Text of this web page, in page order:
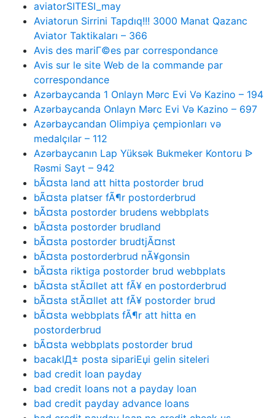
aviatorSITESI_may
Aviatorun Sirrini Tapdıq!!! 3000 Manat Qazanc
Aviator Taktikaları – 366
Avis des mariГ©es par correspondance
Avis sur le site Web de la commande par
correspondance
Azərbaycanda 1 Onlayn Mərc Evi Və Kazino – 194
Azərbaycanda Onlayn Mərc Evi Və Kazino – 697
Azərbaycandan Olimpiya çempionları və
medalçılar – 112
Azərbaycanın Lap Yüksək Bukmeker Kontoru ᐉ
Rəsmi Sayt – 942
bÃ¤sta land att hitta postorder brud
bÃ¤sta platser fÃ¶r postorderbrud
bÃ¤sta postorder brudens webbplats
bÃ¤sta postorder brudland
bÃ¤sta postorder brudtjÃ¤nst
bÃ¤sta postorderbrud nÃ¥gonsin
bÃ¤sta riktiga postorder brud webbplats
bÃ¤sta stÃ¤llet att fÃ¥ en postorderbrud
bÃ¤sta stÃ¤llet att fÃ¥ postorder brud
bÃ¤sta webbplats fÃ¶r att hitta en
postorderbrud
bÃ¤sta webbplats postorder brud
bacaklД± posta sipariЕџi gelin siteleri
bad credit loan payday
bad credit loans not a payday loan
bad credit payday advance loans